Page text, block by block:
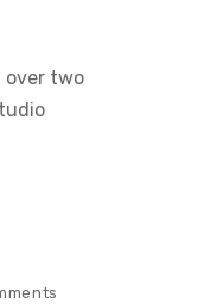
over two